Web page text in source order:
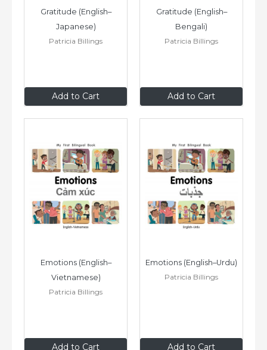
Add to Cart
Gratitude (English–
Japanese)
Patricia Billings
$8.99 Add to Cart
Gratitude (English–
Bengali)
Patricia Billings
$8.99
Add to Cart
Emotions (English–
Vietnamese)
Patricia Billings
$8.99 Add to Cart
Emotions (English–Urdu)
Patricia Billings
$8.99